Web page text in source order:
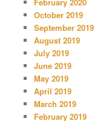
February 2020
October 2019
September 2019
August 2019
July 2019
June 2019
May 2019
April 2019
March 2019
February 2019